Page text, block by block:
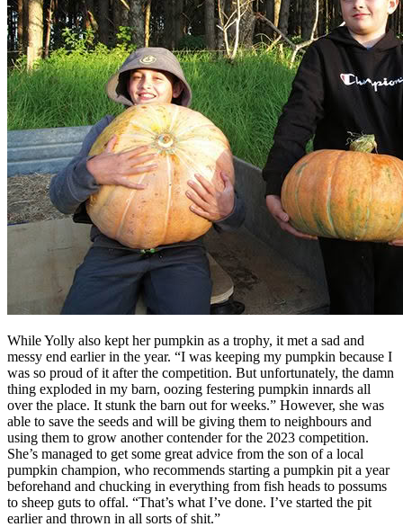
While Yolly also kept her pumpkin as a trophy, it met a sad and
messy end earlier in the year. “I was keeping my pumpkin because I
was so proud of it after the competition. But unfortunately, the damn
thing exploded in my barn, oozing festering pumpkin innards all
over the place. It stunk the barn out for weeks.” However, she was
able to save the seeds and will be giving them to neighbours and
using them to grow another contender for the 2023 competition.
She’s managed to get some great advice from the son of a local
pumpkin champion, who recommends starting a pumpkin pit a year
beforehand and chucking in everything from fish heads to possums
to sheep guts to offal. “That’s what I’ve done. I’ve started the pit
earlier and thrown in all sorts of shit.”